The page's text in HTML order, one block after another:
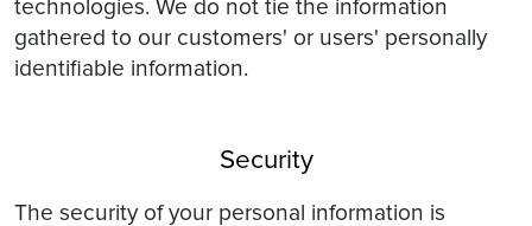
technologies. We do not tie the information
gathered to our customers' or users' personally
identifiable information.
Security
The security of your personal information is